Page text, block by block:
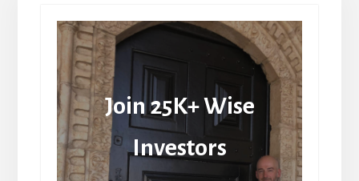
Join 25K+ Wise
Investors